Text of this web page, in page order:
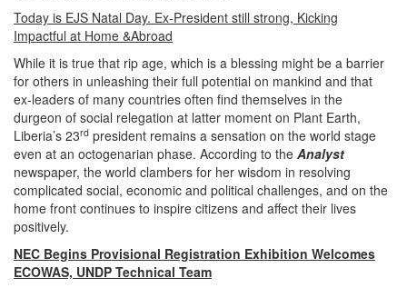
Today is EJS Natal Day. Ex-President still strong, Kicking
Impactful at Home &Abroad
While it is true that rip age, which is a blessing might be a barrier
for others in unleashing their full potential on mankind and that
ex-leaders of many countries often find themselves in the
durgeon of social relegation at latter moment on Plant Earth,
Liberia’s 23rd president remains a sensation on the world stage
even at an octogenarian phase. According to the Analyst
newspaper, the world clambers for her wisdom in resolving
complicated social, economic and political challenges, and on the
home front continues to inspire citizens and affect their lives
positively.
NEC Begins Provisional Registration Exhibition Welcomes
ECOWAS, UNDP Technical Team